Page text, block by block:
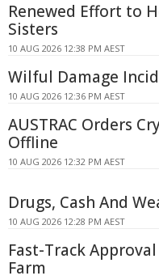
Renewed Effort to
Sisters
10 AUG 2026 12:38 PM AEST
Wilful Damage
10 AUG 2026 12:36 PM AEST
AUSTRAC Orders
Offline
10 AUG 2026 12:32 PM AEST
Drugs, Cash And
10 AUG 2026 12:28 PM AEST
Fast-Track
Farm